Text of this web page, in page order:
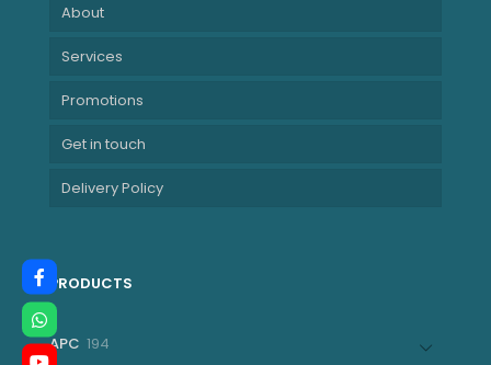
About
Services
Promotions
Get in touch
Delivery Policy
PRODUCTS
APC 194